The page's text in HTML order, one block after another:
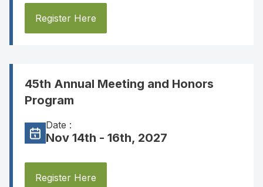
Register Here
45th Annual Meeting and Honors
Program
Date :
Nov 14th - 16th, 2027
Register Here